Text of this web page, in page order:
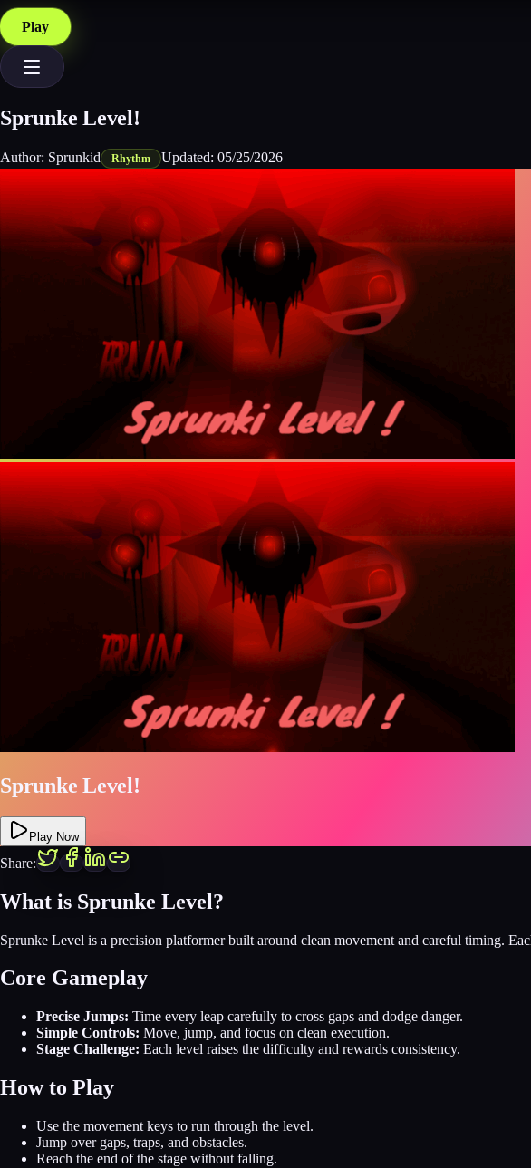
Play
Sprunke Level!
Author: Sprunkid Rhythm Updated:05/25/2026
Sprunke Level!
Play Now
Share:
What is Sprunke Level?
Sprunke Level is a precision platformer built around clean movement and careful timing.
Core Gameplay
Precise Jumps: Time every leap carefully to cross gaps and dodge danger.
Simple Controls: Move, jump, and focus on clean execution.
Stage Challenge: Each level raises the difficulty and rewards consistency.
How to Play
Use the movement keys to run through the level.
Jump over gaps, traps, and obstacles.
Reach the end of the stage without falling.